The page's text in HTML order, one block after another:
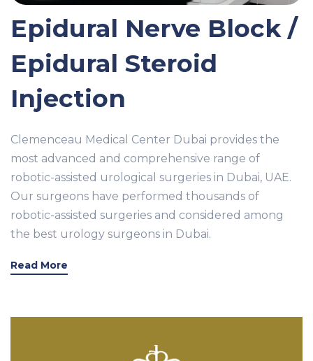
Epidural Nerve Block /
Epidural Steroid
Injection
Clemenceau Medical Center Dubai provides the
most advanced and comprehensive range of
robotic-assisted urological surgeries in Dubai, UAE.
Our surgeons have performed thousands of
robotic-assisted surgeries and considered among
the best urology surgeons in Dubai.
Read More